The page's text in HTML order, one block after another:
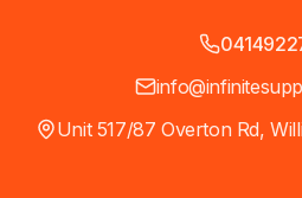
Unit 517/87 Overton Rd,